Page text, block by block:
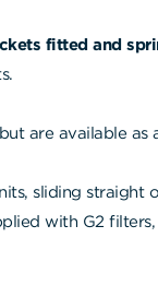
fitted and
are available as
sliding
with G2